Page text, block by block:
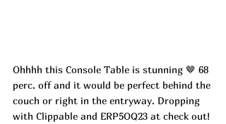
Ohhhh this Console Table is stunning 🤎 68
perc. off and it would be perfect behind the
couch or right in the entryway. Dropping
with Clippable and ERP5OQ23 at check out!